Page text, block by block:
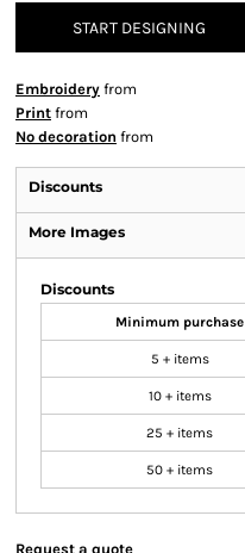
START DESIGNING
Embroidery from
Print from
No decoration from
Discounts
More Images
Discounts
Minimum purchase
5 + items
10 + items
25 + items
50 + items
Request a quote